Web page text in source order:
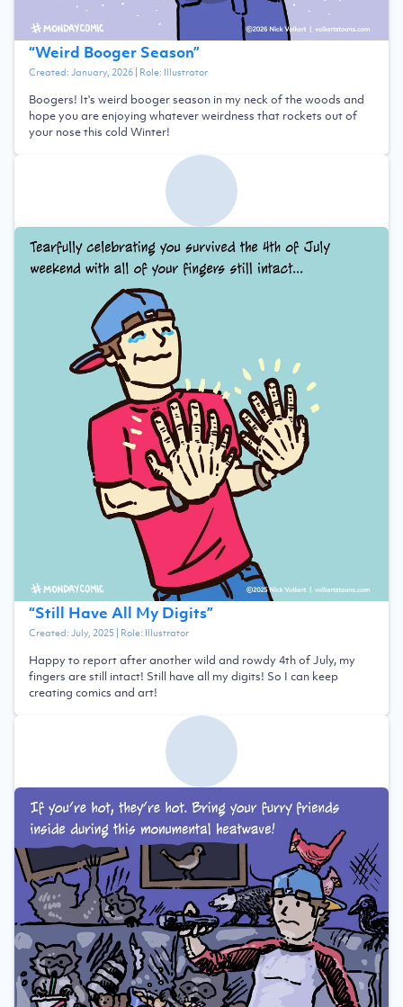
“Weird Booger Season”
Created:January, 2026| Role: Illustrator
Boogers! It's weird booger season in my neck of the woods and
hope you are enjoying whatever weirdness that rockets out of
your nose this cold Winter!
“Still Have All My Digits”
Created:July, 2025| Role: Illustrator
Happy to report after another wild and rowdy 4th of July, my
fingers are still intact! Still have all my digits! So I can keep
creating comics and art!